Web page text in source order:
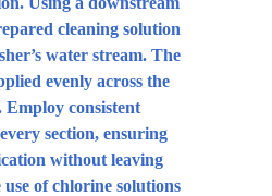
cleaning solution
water stream. The
evenly across the
consistent
section, ensuring
without leaving
of chlorine solutions